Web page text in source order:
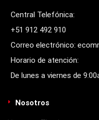
Central Telefónica:
+51 912 492 910
Correo electrónico:
Horario de atención:
De lunes a viernes de
Nosotros